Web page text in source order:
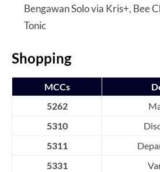
Bengawan Solo via Kris+, Bee
Tonic
Shopping
MCCs
5262
5310
5311
5331